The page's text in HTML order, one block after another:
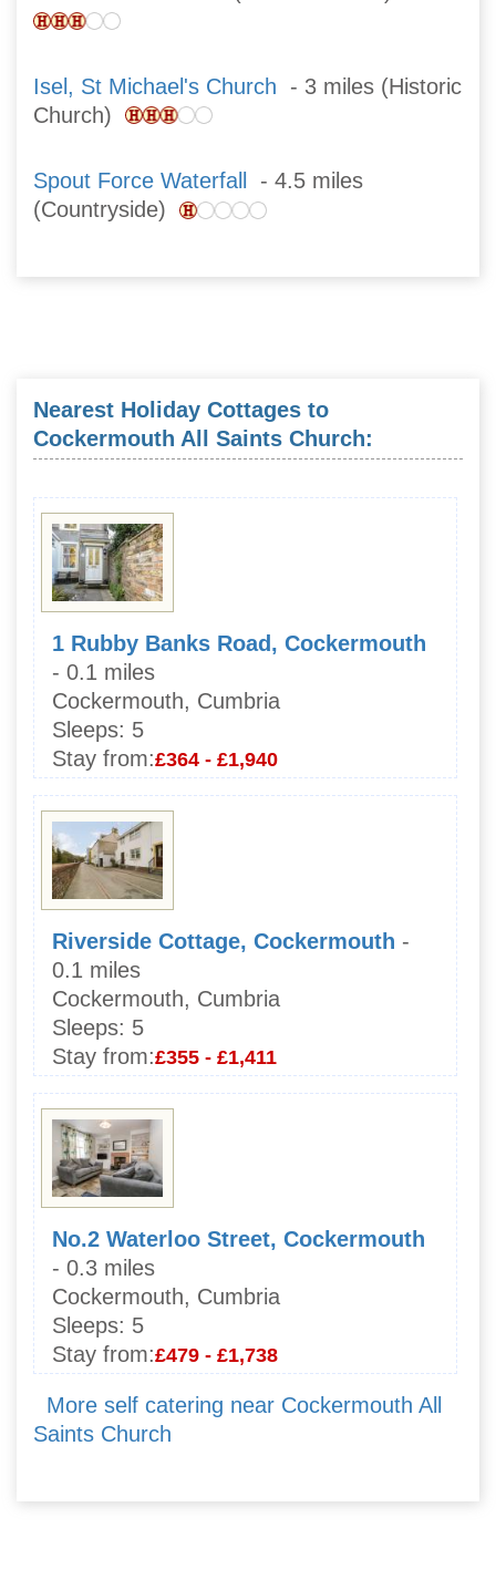
Isel, St Michael's Church - 3 miles (Historic
Church)
Spout Force Waterfall
- 4.5 miles
(Countryside)
Nearest Holiday Cottages to
Cockermouth All Saints Church:
1 Rubby Banks Road, Cockermouth
- 0.1 miles
Cockermouth, Cumbria
Sleeps: 5
Stay from:£364 - £1,940
Riverside Cottage, Cockermouth -
0.1 miles
Cockermouth, Cumbria
Sleeps: 5
Stay from:£355 - £1,411
No.2 Waterloo Street, Cockermouth
- 0.3 miles
Cockermouth, Cumbria
Sleeps: 5
Stay from:£479 - £1,738
More self catering near Cockermouth All
Saints Church